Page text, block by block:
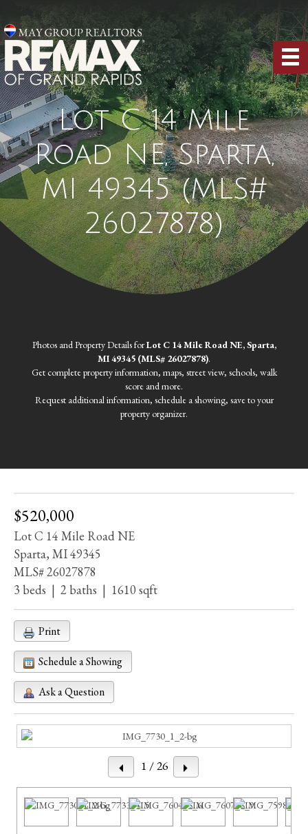
Lot C 14 Mile
Road NE, Sparta,
MI 49345 (MLS#
26027878)
Photos and Property Details forLot C 14 Mile Road NE, Sparta,
MI 49345 (MLS# 26027878).
Get complete property information, maps, street view, schools, walk
score and more.
Request additional information, schedule a showing, save to your
property organizer.
$520,000
Lot C 14 Mile Road NE
Sparta, MI 49345
MLS# 26027878
3 beds | 2 baths | 1610 sqft
Print
Schedule a Showing
Ask a Question
1 / 26